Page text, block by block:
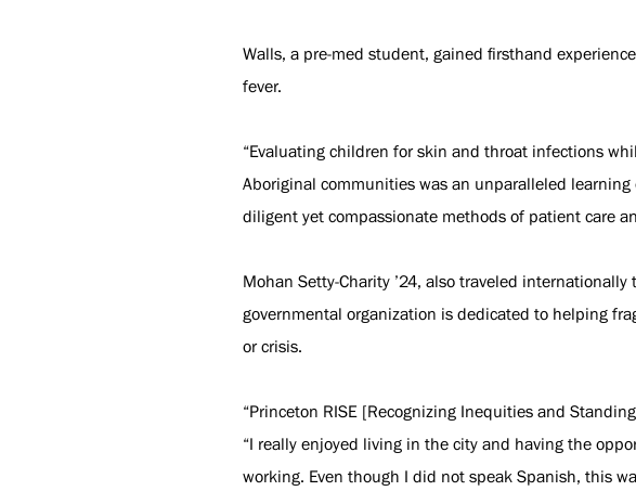
Walls, a pre-med student, gained firsthand
fever.
“Evaluating children for skin and throat infections
Aboriginal communities was an unparalleled
diligent yet compassionate methods of patient care
Mohan Setty-Charity ’24, also traveled
governmental organization is dedicated to helping
or crisis.
“Princeton RISE [Recognizing Inequities and
“I really enjoyed living in the city and having the
working. Even though I did not speak Spanish, this